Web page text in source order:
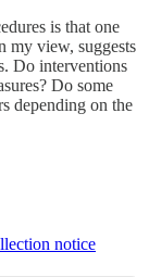
is that one
my view, suggests
Do interventions
Do some
depending on the
notice